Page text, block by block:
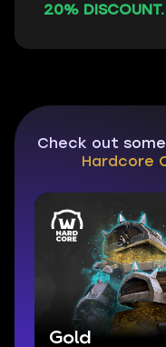
20% DISCOUNT.
Check out
Hardcore
Gold